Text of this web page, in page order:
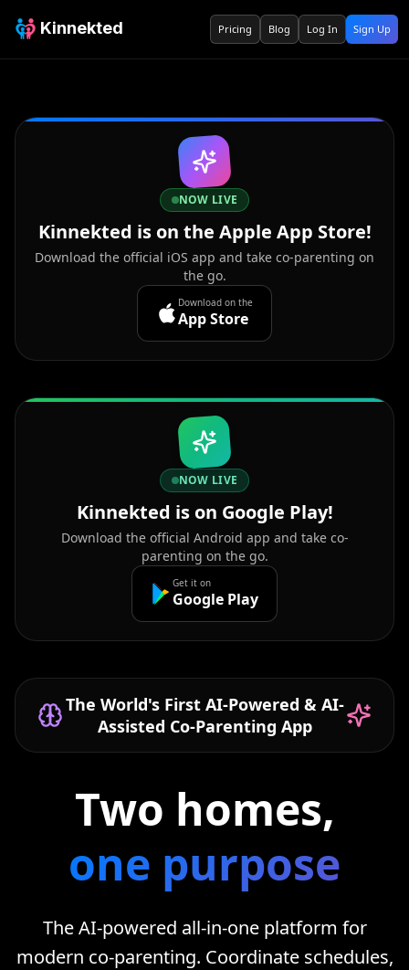
Kinnekted Pricing Blog Log In Sign Up
NOW LIVE
Kinnekted is on the Apple App Store!
Download the official iOS app and take co-parenting on
the go.
Download on the
App Store
NOW LIVE
Kinnekted is on Google Play!
Download the official Android app and take co-
parenting on the go.
Get it on
Google Play
The World's First AI-Powered & AI-
Assisted Co-Parenting App
Two homes,
one purpose
The AI-powered all-in-one platform for
modern co-parenting. Coordinate schedules,